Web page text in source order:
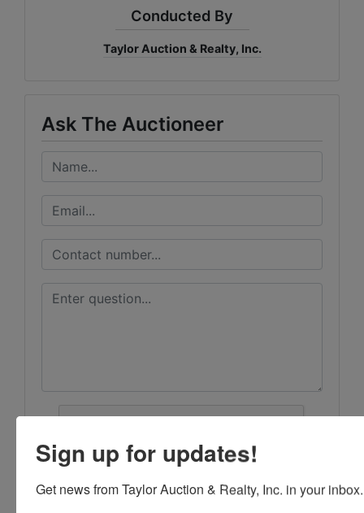
Conducted By
Taylor Auction & Realty, Inc.
Ask The Auctioneer
Submit Question
Sign up for updates!
Get news from Taylor Auction & Realty, Inc. in your inbox.